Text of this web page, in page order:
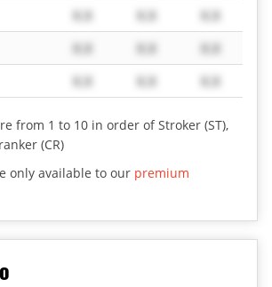
X.X X.X
X.X
X.X X.X
X.X
X.X X.X X.X
from 1 to 10 in order of Stroker (ST),
(CR)
only available to our premium